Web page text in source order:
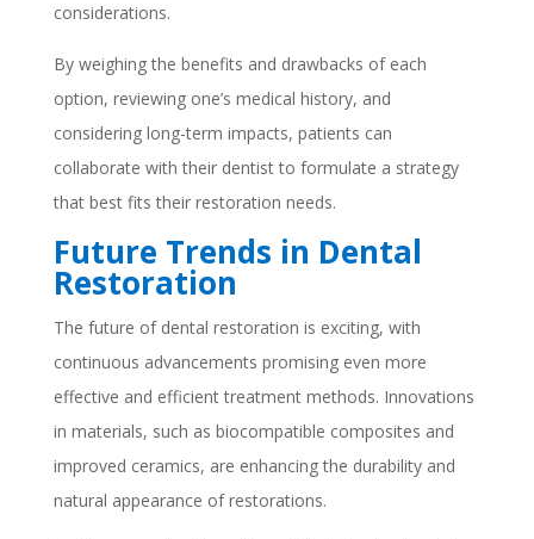
considerations.
By weighing the benefits and drawbacks of each
option, reviewing one’s medical history, and
considering long-term impacts, patients can
collaborate with their dentist to formulate a strategy
that best fits their restoration needs.
Future Trends in Dental
Restoration
The future of dental restoration is exciting, with
continuous advancements promising even more
effective and efficient treatment methods. Innovations
in materials, such as biocompatible composites and
improved ceramics, are enhancing the durability and
natural appearance of restorations.